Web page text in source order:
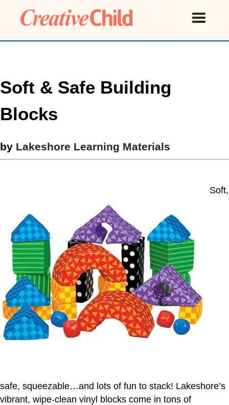
Soft & Safe Building
Blocks
by Lakeshore Learning Materials
Soft,
safe, squeezable…and lots of fun to stack! Lakeshore’s
vibrant, wipe-clean vinyl blocks come in tons of